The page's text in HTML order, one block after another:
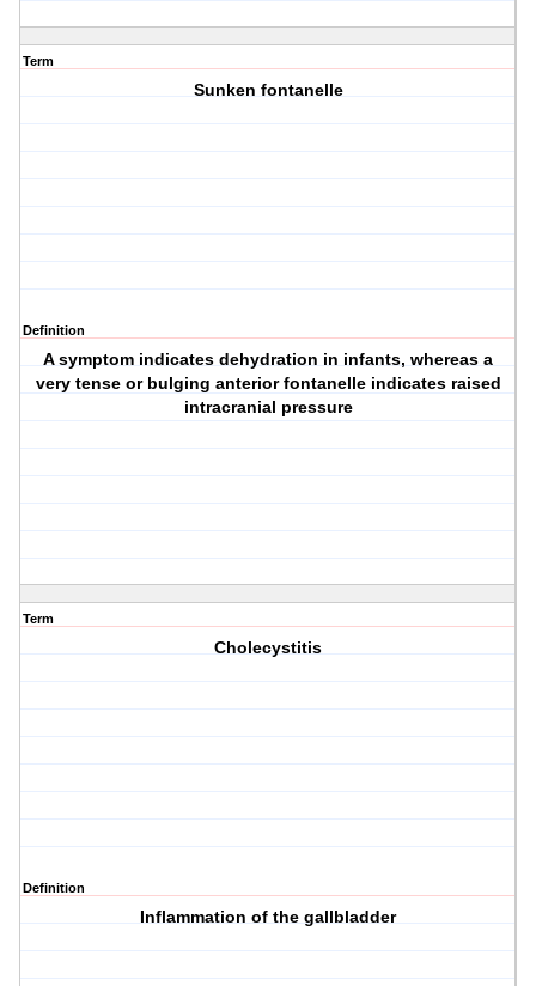
Term
Sunken fontanelle
Definition
A symptom indicates dehydration in infants, whereas a
very tense or bulging anterior fontanelle indicates raised
intracranial pressure
Term
Cholecystitis
Definition
Inflammation of the gallbladder